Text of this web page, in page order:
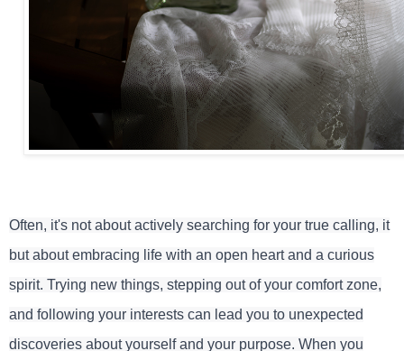
Often, it's not about actively searching for your true calling, it
but about embracing life with an open heart and a curious
spirit. Trying new things, stepping out of your comfort zone,
and following your interests can lead you to unexpected
discoveries about yourself and your purpose. When you